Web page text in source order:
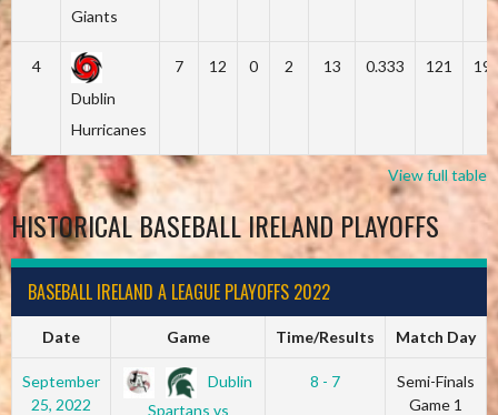
Giants
4
Dublin
Hurricanes
7 12 0 2 13 0.333 121
View full table
HISTORICAL BASEBALL IRELAND PLAYOFFS
BASEBALL IRELAND A LEAGUE PLAYOFFS 2022
Date Game Time/Results Match Day
September
25, 2022
Dublin
Spartans vs
8 - 7
Semi-Finals
Game 1